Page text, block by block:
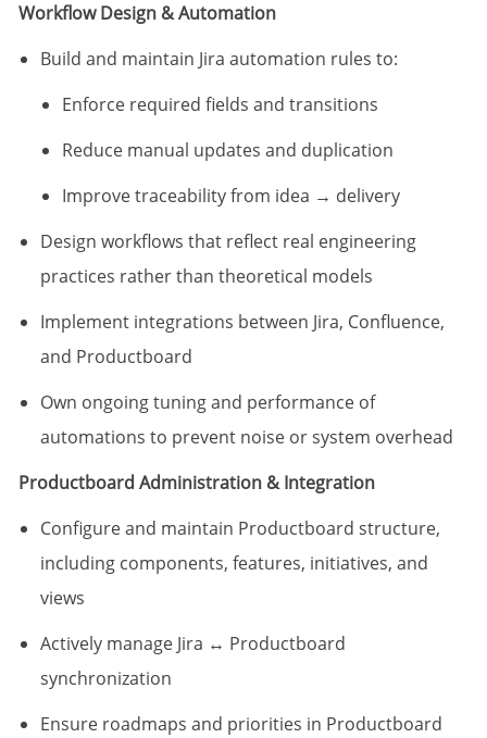
Workflow Design & Automation
Build and maintain Jira automation rules to:
Enforce required fields and transitions
Reduce manual updates and duplication
Improve traceability from idea → delivery
Design workflows that reflect real engineering
practices rather than theoretical models
Implement integrations between Jira, Confluence,
and Productboard
Own ongoing tuning and performance of
automations to prevent noise or system overhead
Productboard Administration & Integration
Configure and maintain Productboard structure,
including components, features, initiatives, and
views
Actively manage Jira ↔ Productboard
synchronization
Ensure roadmaps and priorities in Productboard